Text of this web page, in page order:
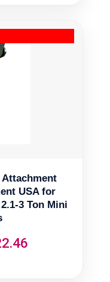
Attachment
USA for
3 Ton Mini